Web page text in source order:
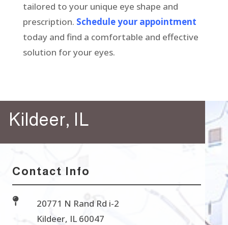
tailored to your unique eye shape and
prescription. Schedule your appointment
today and find a comfortable and effective
solution for your eyes.
Kildeer, IL
Contact Info

20771 N Rand Rd i-2
Kildeer, IL 60047